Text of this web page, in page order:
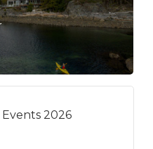
2026